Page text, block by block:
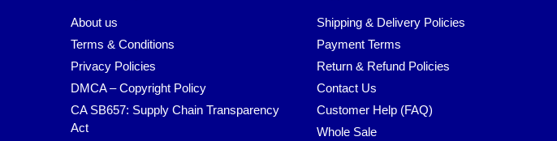
About us
Terms & Conditions
Privacy Policies
DMCA – Copyright Policy
CA SB657: Supply Chain Transparency
Act
Shipping & Delivery Policies
Payment Terms
Return & Refund Policies
Contact Us
Customer Help (FAQ)
Whole Sale